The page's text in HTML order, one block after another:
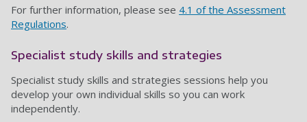
For further information, please see 4.1 of the Assessment
Regulations.
Specialist study skills and strategies
Specialist study skills and strategies sessions help you
develop your own individual skills so you can work
independently.